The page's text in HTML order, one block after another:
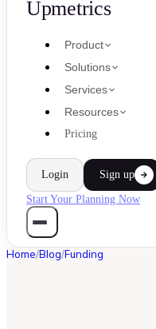
Upmetrics
Product
Solutions
Services
Resources
Pricing
Login Sign up
Start Your Planning Now
Home/Blog/Funding